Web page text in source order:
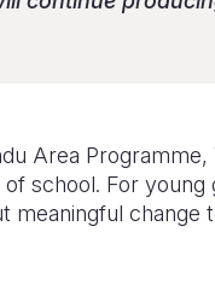
Area
school. For
meaningful change